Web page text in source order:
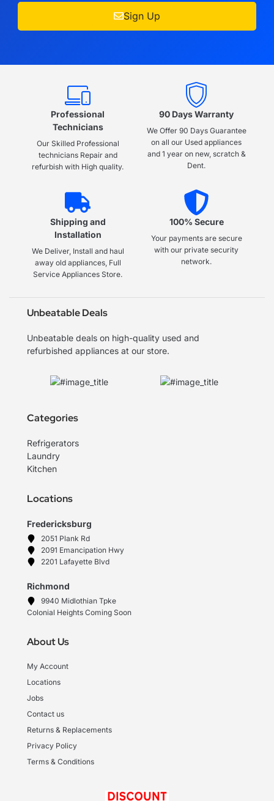
Sign Up
Professional
Technicians
Our Skilled Professional
technicians Repair and
refurbish with High quality.
90 Days Warranty
We Offer 90 Days Guarantee
on all our Used appliances
and 1 year on new, scratch &
Dent.
Shipping and
Installation
We Deliver, Install and haul
away old appliances, Full
Service Appliances Store.
100% Secure
Your payments are secure
with our private security
network.
Unbeatable Deals
Unbeatable deals on high-quality used and
refurbished appliances at our store.
Categories
Refrigerators
Laundry
Kitchen
Locations
Fredericksburg
2051 Plank Rd
2091 Emancipation Hwy
2201 Lafayette Blvd
Richmond
9940 Midlothian Tpke
Colonial Heights Coming Soon
About Us
My Account
Locations
Jobs
Contact us
Returns & Replacements
Privacy Policy
Terms & Conditions